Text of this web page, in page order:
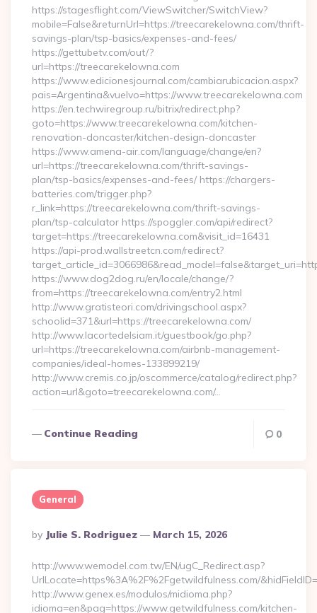
https://stagesflight.com/ViewSwitcher/SwitchView?
mobile=False&returnUrl=https://treecarekelowna.com/thrift-
savings-plan/tsp-basics/expenses-and-fees/
https://gettubetv.com/out/?
url=https://treecarekelowna.com
https://www.edicionesjournal.com/cambiarubicacion.aspx?
pais=Argentina&vuelvo=https://www.treecarekelowna.com
https://en.techwiregroup.ru/bitrix/redirect.php?
goto=https://www.treecarekelowna.com/kitchen-
renovation-doncaster/kitchen-design-doncaster
https://www.amena-air.com/language/change/en?
url=https://treecarekelowna.com/thrift-savings-
plan/tsp-basics/expenses-and-fees/ https://chargers-
batteries.com/trigger.php?
r_link=https://treecarekelowna.com/thrift-savings-
plan/tsp-calculator https://spoggler.com/api/redirect?
target=https://treecarekelowna.com&visit_id=16431
https://api-prod.wallstreetcn.com/redirect?
https://www.dog2dog.ru/en/locale/change/?
from=https://treecarekelowna.com/entry2.html
http://www.gratisteori.com/drivingschool.aspx?
schoolid=371&url=https://treecarekelowna.com/
http://www.lacortedelsiam.it/guestbook/go.php?
url=https://treecarekelowna.com/airbnb-management-
companies/ideal-homes-133899219/
http://www.cremis.co.jp/oscommerce/catalog/redirect.php?
action=url&goto=treecarekelowna.com/…
Continue Reading 0
General
Posted
By
By Julie S. Rodriguez March 15, 2026
http://www.wemodel.com.tw/EN/ugC_Redirect.asp?
UrlLocate=https%3A%2F%2Fgetwildfulness.com/
http://www.genex.es/modulos/midioma.php?
idioma=en&pag=https://www.getwildfulness.com/kitchen-